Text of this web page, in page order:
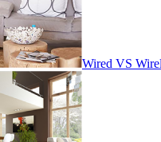
Wired VS